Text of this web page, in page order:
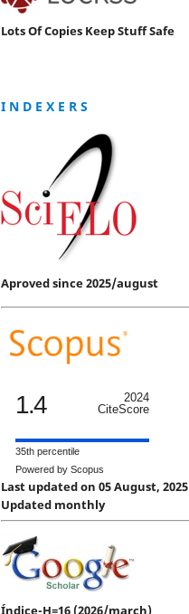
Lots Of Copies Keep Stuff Safe
I N D E X E R S
Aproved since 2025/august
1.4
2024
CiteScore
35th percentile
Powered by Scopus
Last updated on 05 August, 2025
Updated monthly
Índice-H=16 (2026/march)